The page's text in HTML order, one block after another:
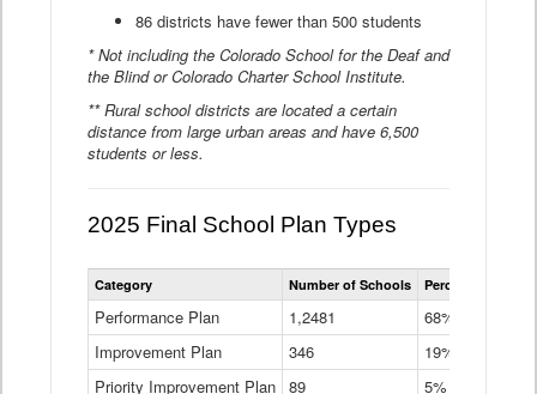
86 districts have fewer than 500 students
* Not including the Colorado School for the Deaf and
the Blind or Colorado Charter School Institute.
** Rural school districts are located a certain
distance from large urban areas and have 6,500
students or less.
2025 Final School Plan Types
Statewide
School
Types
Table
Category Number of Schools Percent of
Performance Plan 1,2481
68%
Improvement Plan
346
19%
Priority Improvement Plan 89
5%